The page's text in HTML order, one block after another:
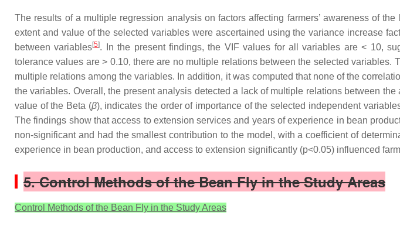
The results of a multiple regression analysis on factors affecting farmers’ awareness of
extent and value of the selected variables were ascertained using the variance increase
between variables[5]. In the present findings, the VIF values for all variables are < 10,
tolerance values are > 0.10, there are no multiple relations between the selected
multiple relations among the variables. In addition, it was computed that none of the
the variables. Overall, the present analysis detected a lack of multiple relations between
value of the Beta (β), indicates the order of importance of the selected independent
The findings show that access to extension services and years of experience in bean
non-significant and had the smallest contribution to the model, with a coefficient of
experience in bean production, and access to extension significantly (p<0.05) influenced
5. Control Methods of the Bean Fly in the Study Areas
Control Methods of the Bean Fly in the Study Areas